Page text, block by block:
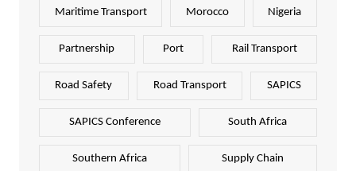
Maritime Transport Morocco Nigeria
Partnership Port Rail Transport
Road Safety Road Transport SAPICS
SAPICS Conference South Africa
Southern Africa Supply Chain